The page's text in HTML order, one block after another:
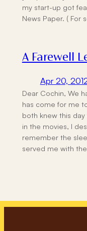
my start-up got
News Paper. ( For
A Farewell
Apr 20,
Dear Cochin, We
has come for me
both knew this
in the movies, I
remember the
served me with